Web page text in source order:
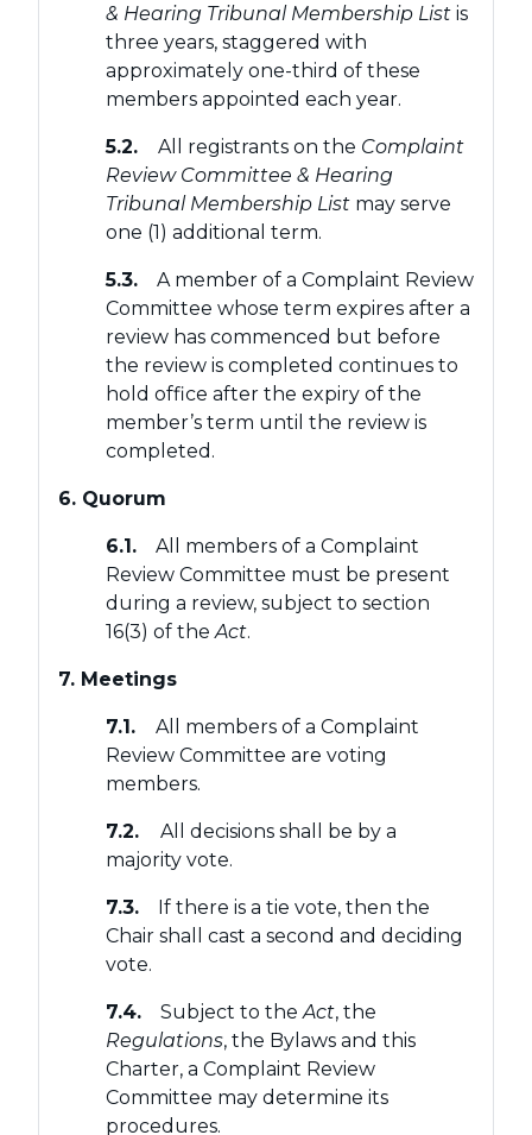
& Hearing Tribunal Membership List is
three years, staggered with
approximately one-third of these
members appointed each year.
5.2. All registrants on the Complaint
Review Committee & Hearing
Tribunal Membership List may serve
one (1) additional term.
5.3. A member of a Complaint Review
Committee whose term expires after a
review has commenced but before
the review is completed continues to
hold office after the expiry of the
member’s term until the review is
completed.
6. Quorum
6.1. All members of a Complaint
Review Committee must be present
during a review, subject to section
16(3) of theAct.
7. Meetings
7.1.
All members of a Complaint
Review Committee are voting
members.
7.2.
All decisions shall be by a
majority vote.
7.3. If there is a tie vote, then the
Chair shall cast a second and deciding
vote.
7.4. Subject to the Act, the
Regulations, the Bylaws and this
Charter, a Complaint Review
Committee may determine its
procedures.